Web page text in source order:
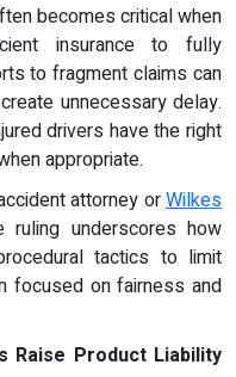
becomes critical when
insurance to fully
to fragment claims can
unnecessary delay.
drivers have the right
appropriate.
attorney orWilkes
ruling underscores how
tactics to limit
focused on fairness and
Raise Product Liability